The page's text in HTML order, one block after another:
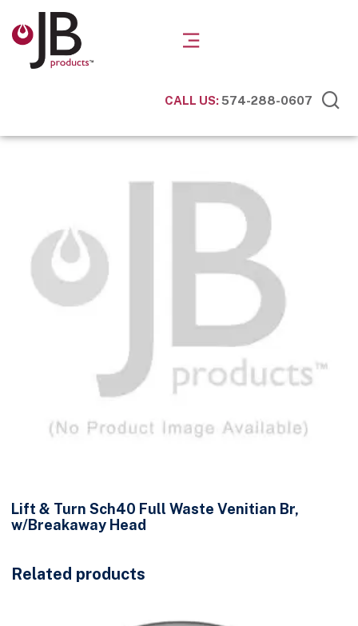
CALL US:574-288-0607
Lift & Turn Sch40 Full Waste Venitian Br,
w/Breakaway Head
Related products